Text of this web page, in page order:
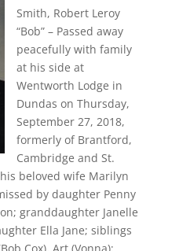
Smith, Robert Leroy
“Bob” – Passed away
peacefully with family
at his side at
Wentworth Lodge in
Dundas on Thursday,
September 27, 2018,
formerly of Brantford,
Cambridge and St.
beloved wife Marilyn
by daughter Penny
granddaughter Janelle
Ella Jane; siblings